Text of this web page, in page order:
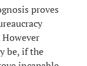
proves
be, if the